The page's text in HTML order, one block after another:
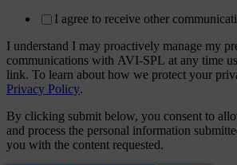
I agree to receive other
I understand I may proactively manage my
communications with AVI-SPL at any time
link. To learn about how we protect your
Privacy Policy.
By clicking submit below, you consent to
and process the personal information
you with the content requested.